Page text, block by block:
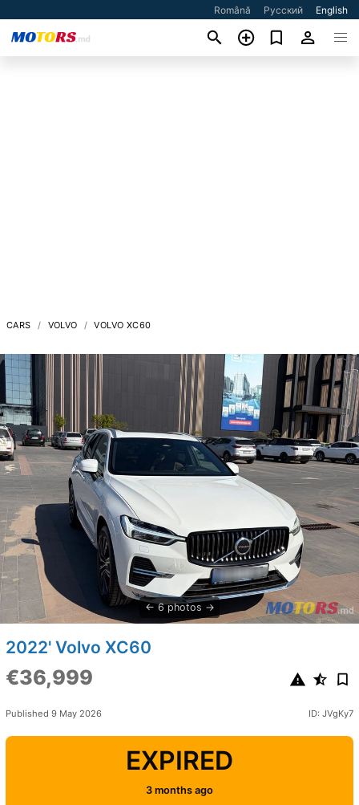
Română Русский English
CARS VOLVO VOLVO XC60
6 photos
2022' Volvo XC60
€36,999
Published 9 May 2026 ID: JVgKy7
EXPIRED
3 months ago